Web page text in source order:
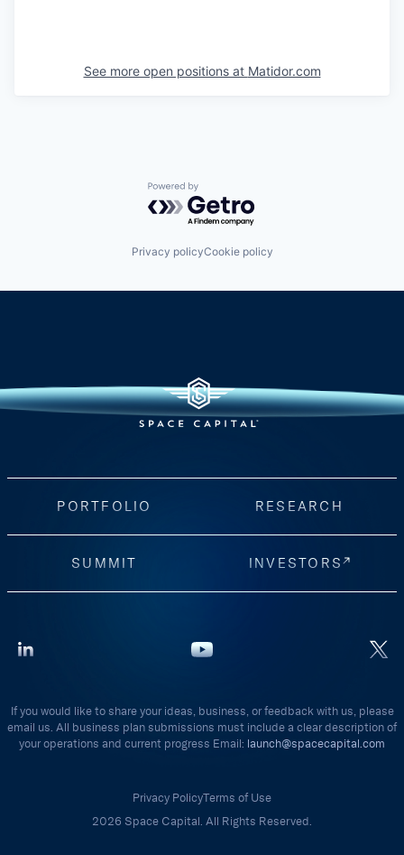
See more open positions at Matidor.com
Powered by Getro.com
Privacy policyCookie policy
PORTFOLIO RESEARCH
SUMMIT INVESTORS
If you would like to share your ideas, business, or feedback with us, please
email us. All business plan submissions must include a clear description of
your operations and current progress Email: launch@spacecapital.com
Privacy PolicyTerms of Use
2026 Space Capital. All Rights Reserved.